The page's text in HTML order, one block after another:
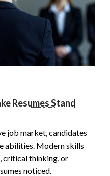
Resumes Stand
job market, candidates
abilities. Modern skills
critical thinking, or
noticed.